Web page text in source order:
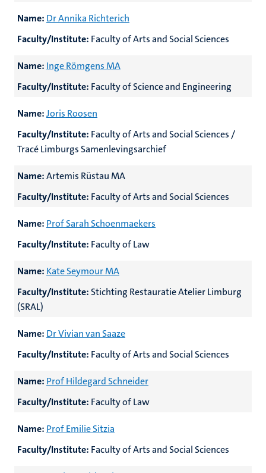
Name: Dr Annika Richterich
Faculty/Institute: Faculty of Arts and Social Sciences
Name: Inge Römgens MA
Faculty/Institute: Faculty of Science and Engineering
Name:Joris Roosen
Faculty/Institute: Faculty of Arts and Social Sciences /
Tracé Limburgs Samenlevingsarchief
Name:Artemis Rüstau MA
Faculty/Institute: Faculty of Arts and Social Sciences
Name: Prof Sarah Schoenmaekers
Faculty/Institute: Faculty of Law
Name: Kate Seymour MA
Faculty/Institute: Stichting Restauratie Atelier Limburg
(SRAL)
Name: Dr Vivian van Saaze
Faculty/Institute: Faculty of Arts and Social Sciences
Name: Prof Hildegard Schneider
Faculty/Institute: Faculty of Law
Name: Prof Emilie Sitzia
Faculty/Institute: Faculty of Arts and Social Sciences